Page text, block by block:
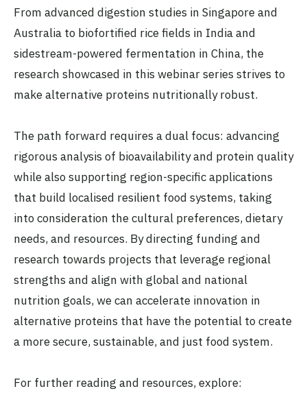
From advanced digestion studies in Singapore and
Australia to biofortified rice fields in India and
sidestream-powered fermentation in China, the
research showcased in this webinar series strives to
make alternative proteins nutritionally robust.
The path forward requires a dual focus: advancing
rigorous analysis of bioavailability and protein quality
while also supporting region-specific applications
that build localised resilient food systems, taking
into consideration the cultural preferences, dietary
needs, and resources. By directing funding and
research towards projects that leverage regional
strengths and align with global and national
nutrition goals, we can accelerate innovation in
alternative proteins that have the potential to create
a more secure, sustainable, and just food system.
For further reading and resources, explore: